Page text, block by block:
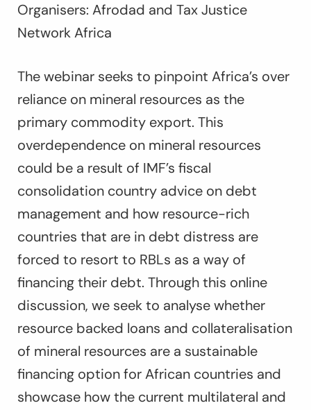
Organisers: Afrodad and Tax Justice
Network Africa
The webinar seeks to pinpoint Africa’s over
reliance on mineral resources as the
primary commodity export. This
overdependence on mineral resources
could be a result of IMF’s fiscal
consolidation country advice on debt
management and how resource-rich
countries that are in debt distress are
forced to resort to RBLs as a way of
financing their debt. Through this online
discussion, we seek to analyse whether
resource backed loans and collateralisation
of mineral resources are a sustainable
financing option for African countries and
showcase how the current multilateral and